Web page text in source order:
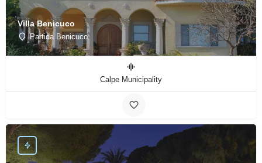
Villa Benicuco
Partida Benicuco
Calpe Municipality